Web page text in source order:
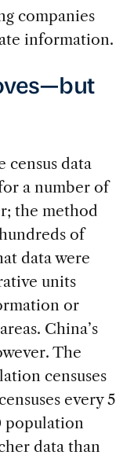
companies
information.
census data
a number of
the method
of
data were
units
or
China’s
The
censuses
every 5
population
data than